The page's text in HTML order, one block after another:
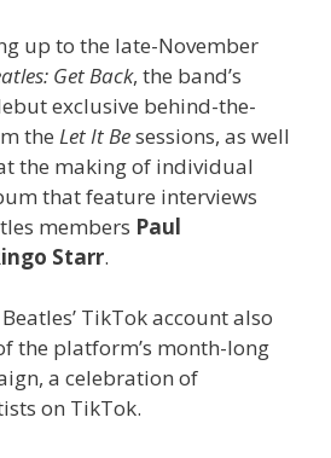
up to the late-November
Get Back, the band’s
exclusive behind-the-
the Let It Besessions, as well
the making of individual
that feature interviews
members Paul
Starr.
TikTok account also
the platform’s month-long
a celebration of
on TikTok.